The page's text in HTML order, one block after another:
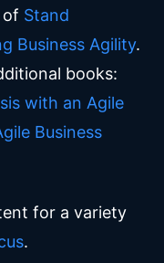
of Stand
Business Agility.
books:
with an Agile
Business
for a variety
.